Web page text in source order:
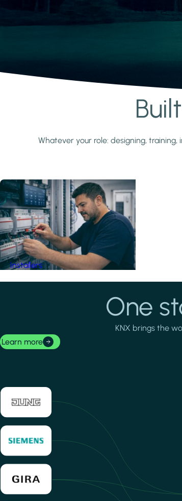
Whatever your role: designing,
Installers
One
KNX brings the
Learn more